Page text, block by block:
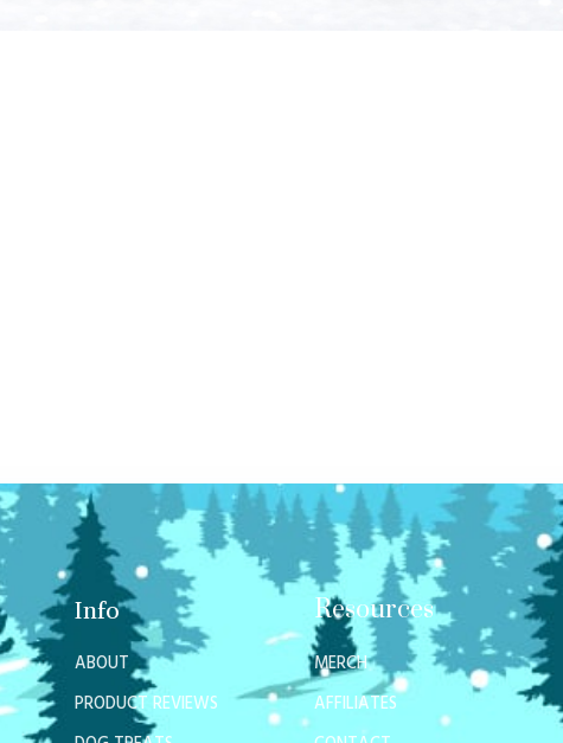
Info
ABOUT
PRODUCT REVIEWS
Resources
MERCH
AFFILIATES